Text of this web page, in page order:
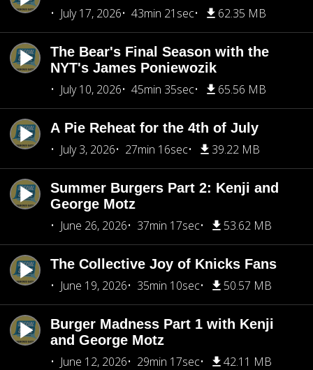
July 17, 2026
43min 21sec 62.35 MB
The Bear's Final Season with the
NYT's James Poniewozik
July 10, 2026
45min 35sec 65.56 MB
A Pie Reheat for the 4th of July
July 3, 2026
27min 16sec 39.22 MB
Summer Burgers Part 2: Kenji and
George Motz
June 26, 2026
37min 17sec 53.62 MB
The Collective Joy of Knicks Fans
June 19, 2026
35min 10sec 50.57 MB
Burger Madness Part 1 with Kenji
and George Motz
June 12, 2026
29min 17sec 42.11 MB